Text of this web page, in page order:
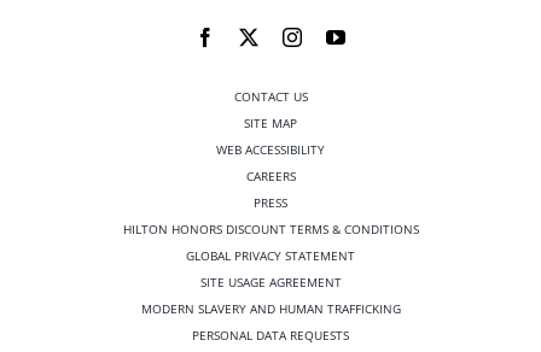
CONTACT US
SITE MAP
WEB ACCESSIBILITY
CAREERS
PRESS
HILTON HONORS DISCOUNT TERMS & CONDITIONS
GLOBAL PRIVACY STATEMENT
SITE USAGE AGREEMENT
MODERN SLAVERY AND HUMAN TRAFFICKING
PERSONAL DATA REQUESTS